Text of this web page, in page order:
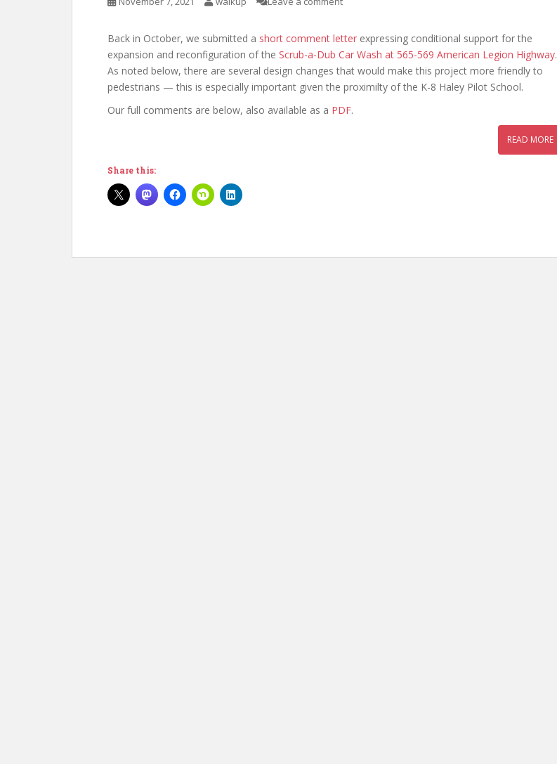
Back in October, we submitted a short comment letter expressing conditional support for the
expansion and reconfiguration of the Scrub-a-Dub Car Wash at 565-569 American Legion Highway.
As noted below, there are several design changes that would make this project more friendly to
pedestrians — this is especially important given the proximilty of the K-8 Haley Pilot School.
Our full comments are below, also available as a PDF.
READ MORE
Share this: